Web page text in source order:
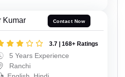
Kumar Contact Now
3.7 | 168+ Ratings
5 Years Experience
Ranchi